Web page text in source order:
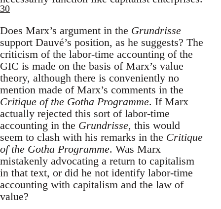
30
Does Marx’s argument in the Grundrisse
support Dauvé’s position, as he suggests? The
criticism of the labor-time accounting of the
GIC is made on the basis of Marx’s value
theory, although there is conveniently no
mention made of Marx’s comments in the
Critique of the Gotha Programme. If Marx
actually rejected this sort of labor-time
accounting in the Grundrisse, this would
seem to clash with his remarks in the Critique
of the Gotha Programme. Was Marx
mistakenly advocating a return to capitalism
in that text, or did he not identify labor-time
accounting with capitalism and the law of
value?